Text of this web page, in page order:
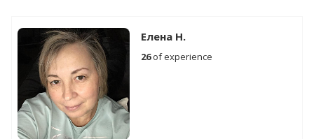
Елена Н.
26of experience